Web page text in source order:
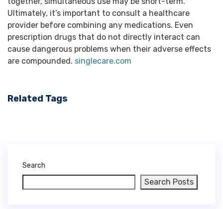
singlecare.com
Related Tags
Search
Search Posts